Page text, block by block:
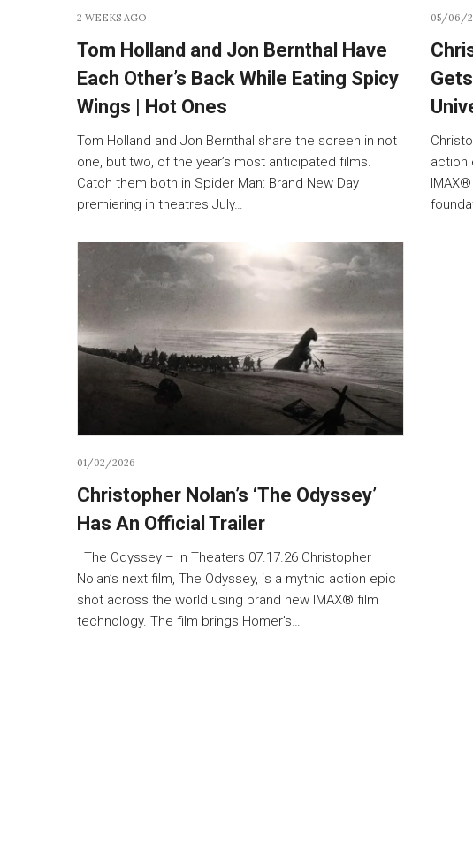
2 WEEKS AGO
Tom Holland and Jon Bernthal Have
Each Other’s Back While Eating Spicy
Wings | Hot Ones
Tom Holland and Jon Bernthal share the screen in not
one, but two, of the year’s most anticipated films.
Catch them both in Spider Man: Brand New Day
premiering in theatres July…
05/06/
action
01/02/2026
Christopher Nolan’s ‘The Odyssey’
Has An Official Trailer
The Odyssey – In Theaters 07.17.26 Christopher
Nolan’s next film, The Odyssey, is a mythic action epic
shot across the world using brand new IMAX® film
technology. The film brings Homer’s…